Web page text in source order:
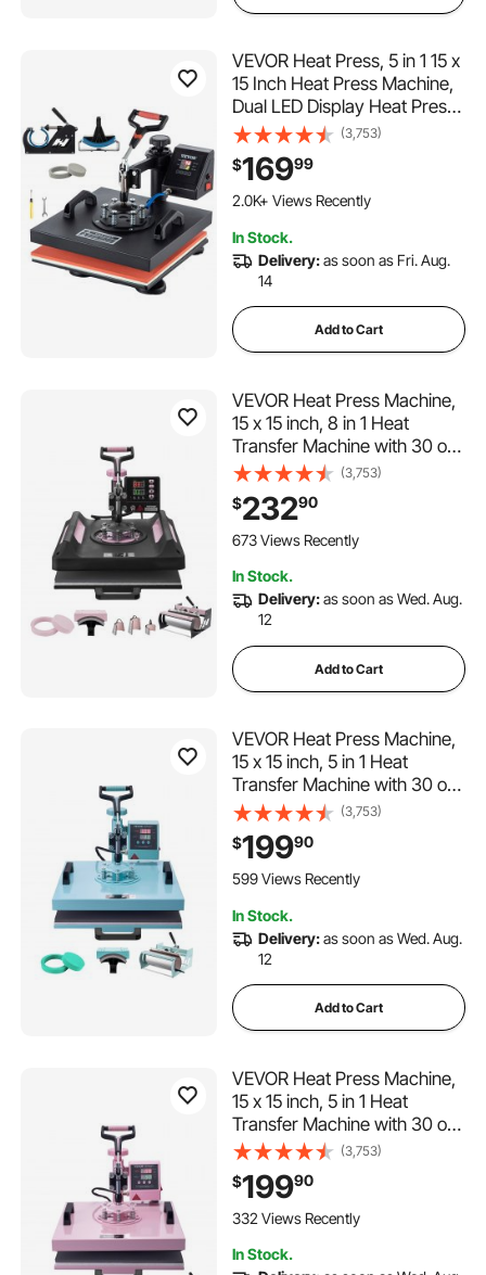
VEVOR Heat Press, 5 in 1 15 x
15 Inch Heat Press Machine,
Dual LED Display Heat Press
Machine, Multifunctional
Sublimation, for T-Shirts,
Swing Away Design
(3,753)
$16999
120 Added to Cart
2.0K+ Views Recently
2.0K+ Views Recently
In Stock.
Delivery:as soon as Fri. Aug.
14
Add to Cart
VEVOR Heat Press Machine,
15 x 15 inch, 8 in 1 Heat
Transfer Machine with 30 oz
Tumbler Press, 360° Swing
Away Digital T-Shirt Pressing
Machine, Teflon Coating, for
T-Shirts/Mugs/Hats/Plates,
(3,753)
$23290
673 Views Recently
In Stock.
Delivery:as soon as Wed. Aug.
12
Add to Cart
VEVOR Heat Press Machine,
15 x 15 inch, 5 in 1 Heat
Transfer Machine with 30 oz
Tumbler Press, 360° Swing
Away T-Shirt Pressing, Digital
Precise Control, for T-
Shirts/Mugs/Hats/Plates,
(3,753)
$19990
599 Views Recently
In Stock.
Delivery:as soon as Wed. Aug.
12
Add to Cart
VEVOR Heat Press Machine,
15 x 15 inch, 5 in 1 Heat
Transfer Machine with 30 oz
Tumbler Press, 360° Swing
Away T-Shirt Pressing, Digital
Precise Control, for T-
Shirts/Mugs/Hats/Plates, Pink
(3,753)
$19990
332 Views Recently
In Stock.